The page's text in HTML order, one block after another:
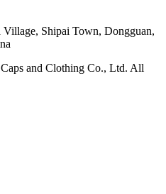
Shipai Town, Dongguan,
and Clothing Co., Ltd. All